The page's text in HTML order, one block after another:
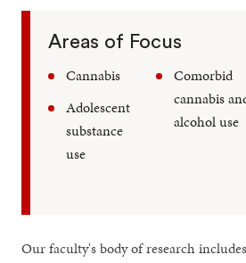
Areas of Focus
Cannabis
Adolescent
substance
use
Comorbid
cannabis
alcohol use
Our faculty's body of research